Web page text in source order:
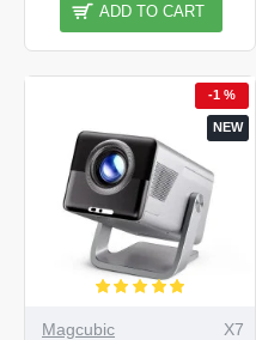
ADD TO CART
NEW
-1 %
Magcubic X7